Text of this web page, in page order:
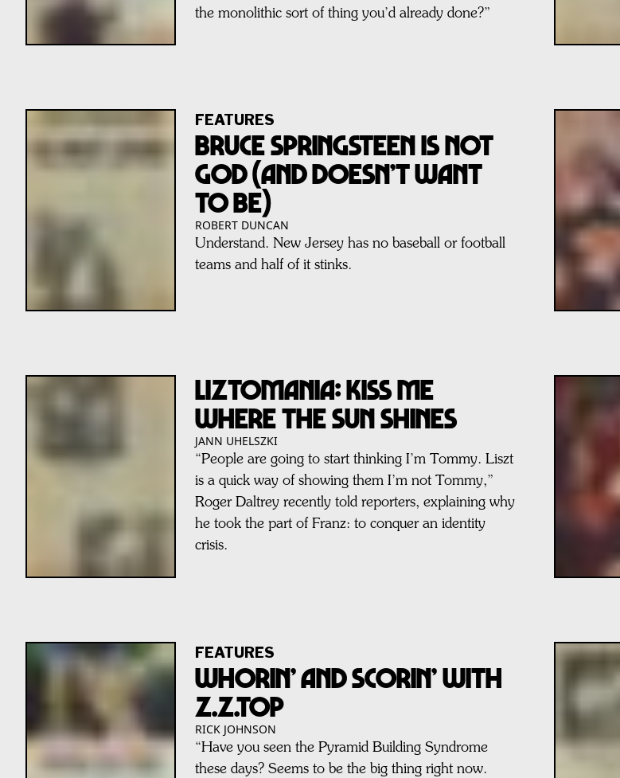
the monolithic sort of thing you’d already done?”
FEATURES
BRUCE SPRINGSTEEN IS NOT
GOD (AND DOESN’T WANT
TO BE)
ROBERT DUNCAN
Understand. New Jersey has no baseball or football
teams and half of it stinks.
LIZTOMANIA: KISS ME
WHERE THE SUN SHINES
JANN UHELSZKI
“People are going to start thinking I’m Tommy. Liszt
is a quick way of showing them I’m not Tommy,”
Roger Daltrey recently told reporters, explaining why
he took the part of Franz: to conquer an identity
crisis.
FEATURES
WHORIN’ AND SCORIN’ WITH
Z.Z.TOP
RICK JOHNSON
“Have you seen the Pyramid Building Syndrome
these days? Seems to be the big thing right now.